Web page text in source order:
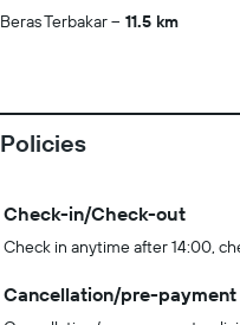
Beras Terbakar
11.5 km
Policies
Check-in/Check-out
Check in anytime after 14:00,
Cancellation/pre-payment